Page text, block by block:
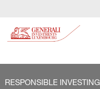
RESPONSIBLE INVESTING